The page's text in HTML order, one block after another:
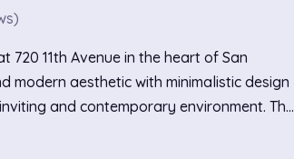
720 11th Avenue in the heart of San
modern aesthetic with minimalistic design
and contemporary environment. The
clients a stylish and comfortable